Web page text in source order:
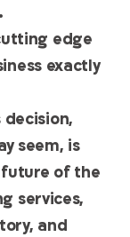
edge
exactly
decision,
seem, is
of the
services,
and